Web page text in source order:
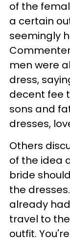
of the
a certain
seemingly
men were
dress,
decent fee
sons and
dresses,
Others
of the idea
bride
the
already
travel to
outfit.